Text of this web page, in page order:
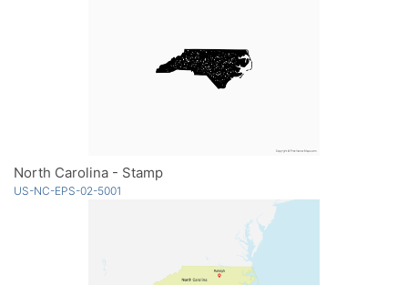
North Carolina - Stamp
US-NC-EPS-02-5001